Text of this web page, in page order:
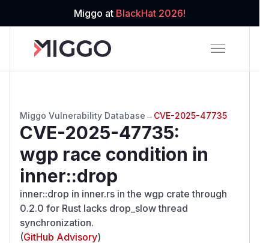
Miggo at BlackHat 2026!
Miggo Vulnerability Database → CVE-2025-47735
CVE-2025-47735:
wgp race condition in
inner::drop
inner::drop in inner.rs in the wgp crate through
0.2.0 for Rust lacks drop_slow thread
synchronization.
(GitHub Advisory)